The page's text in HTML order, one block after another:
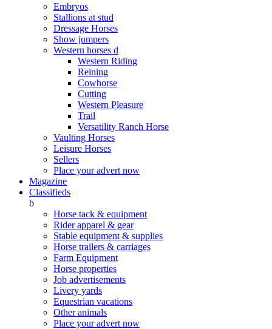
Embryos
Stallions at stud
Dressage Horses
Show jumpers
Western horses d
Western Riding
Reining
Cowhorse
Cutting
Western Pleasure
Trail
Versatility Ranch Horse
Vaulting Horses
Leisure Horses
Sellers
Place your advert now
Magazine
Classifieds
b
Horse tack & equipment
Rider apparel & gear
Stable equipment & supplies
Horse trailers & carriages
Farm Equipment
Horse properties
Job advertisements
Livery yards
Equestrian vacations
Other animals
Place your advert now